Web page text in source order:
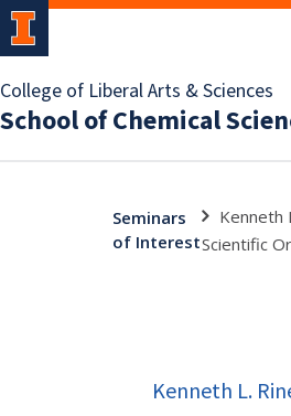
College of Liberal Arts & Sciences
School of Chemical
Seminars
of Interest
Kenneth
Scientific
Kenneth L.